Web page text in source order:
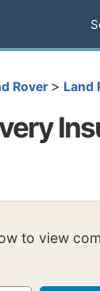
Rover > Land
to view